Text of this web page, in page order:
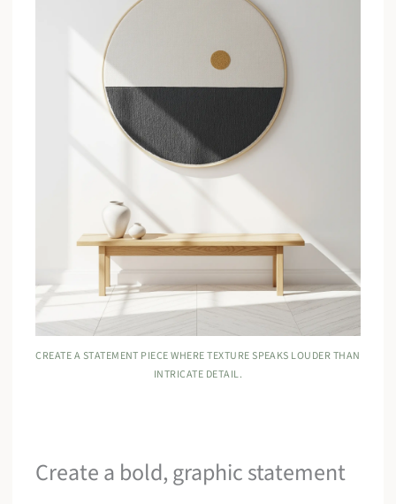
CREATE A STATEMENT PIECE WHERE TEXTURE SPEAKS LOUDER THAN
INTRICATE DETAIL.
Create a bold, graphic statement